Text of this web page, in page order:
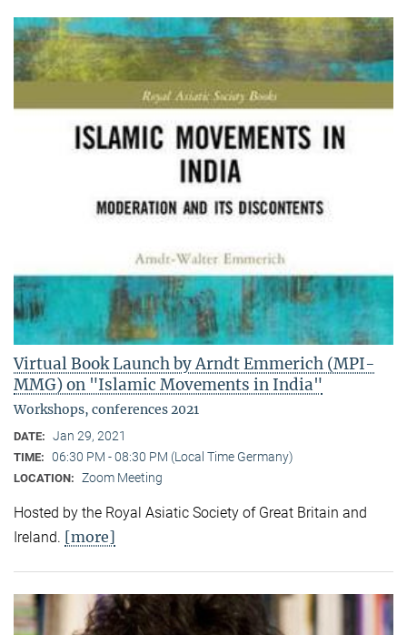
Virtual Book Launch by Arndt Emmerich (MPI-
MMG) on "Islamic Movements in India"
Workshops, conferences 2021
DATE: Jan 29, 2021
TIME: 06:30 PM - 08:30 PM (Local Time Germany)
LOCATION: Zoom Meeting
Hosted by the Royal Asiatic Society of Great Britain and
Ireland. [more]